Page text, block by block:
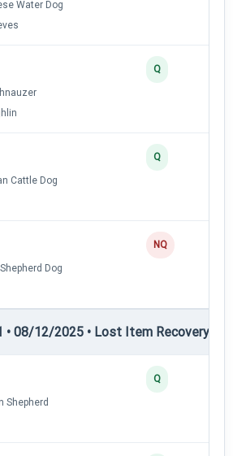
Water Dog
Q
Cattle Dog
Q
Dog
NQ
• 08/12/2025 • Lost Item Recovery •
Shepherd
Q